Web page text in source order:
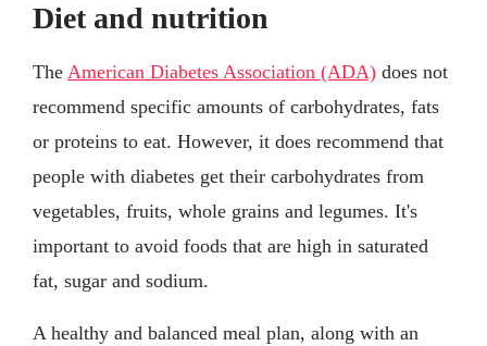
Diet and nutrition
The American Diabetes Association (ADA) does not
recommend specific amounts of carbohydrates, fats
or proteins to eat. However, it does recommend that
people with diabetes get their carbohydrates from
vegetables, fruits, whole grains and legumes. It's
important to avoid foods that are high in saturated
fat, sugar and sodium.
A healthy and balanced meal plan, along with an